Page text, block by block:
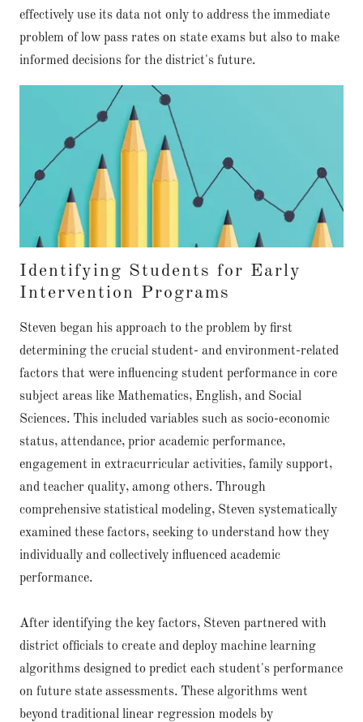
effectively use its data not only to address the immediate
problem of low pass rates on state exams but also to make
informed decisions for the district's future.
Identifying Students for Early
Intervention Programs
Steven began his approach to the problem by first
determining the crucial student- and environment-related
factors that were influencing student performance in core
subject areas like Mathematics, English, and Social
Sciences. This included variables such as socio-economic
status, attendance, prior academic performance,
engagement in extracurricular activities, family support,
and teacher quality, among others. Through
comprehensive statistical modeling, Steven systematically
examined these factors, seeking to understand how they
individually and collectively influenced academic
performance.
After identifying the key factors, Steven partnered with
district officials to create and deploy machine learning
algorithms designed to predict each student's performance
on future state assessments. These algorithms went
beyond traditional linear regression models by